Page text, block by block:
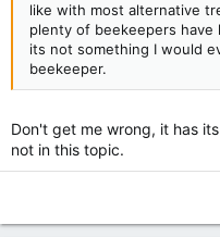
like with most alternative
plenty of beekeepers
its not something I would
beekeeper.
Don't get me wrong, it has
not in this topic.